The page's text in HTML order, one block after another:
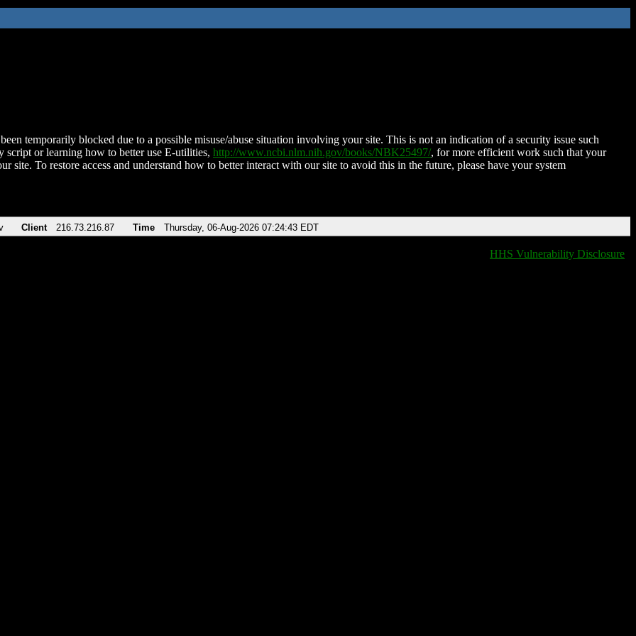
temporarily blocked due to a possible misuse/abuse situation involving your site. This is not an indication of a security issue such
script or learning how to better use E-utilities, http://www.ncbi.nlm.nih.gov/books/NBK25497/, for more efficient work such that your
site. To restore access and understand how to better interact with our site to avoid this in the future, please have your system
Client 216.73.216.87 Time Thursday, 06-Aug-2026 07:24:43 EDT
HHS Vulnerability Disclosure